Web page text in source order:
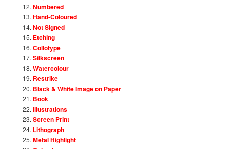
Numbered
Hand-Coloured
Not Signed
Etching
Collotype
Silkscreen
Watercolour
Restrike
Black & White Image on Paper
Book
Illustrations
Screen Print
Lithograph
Metal Highlight